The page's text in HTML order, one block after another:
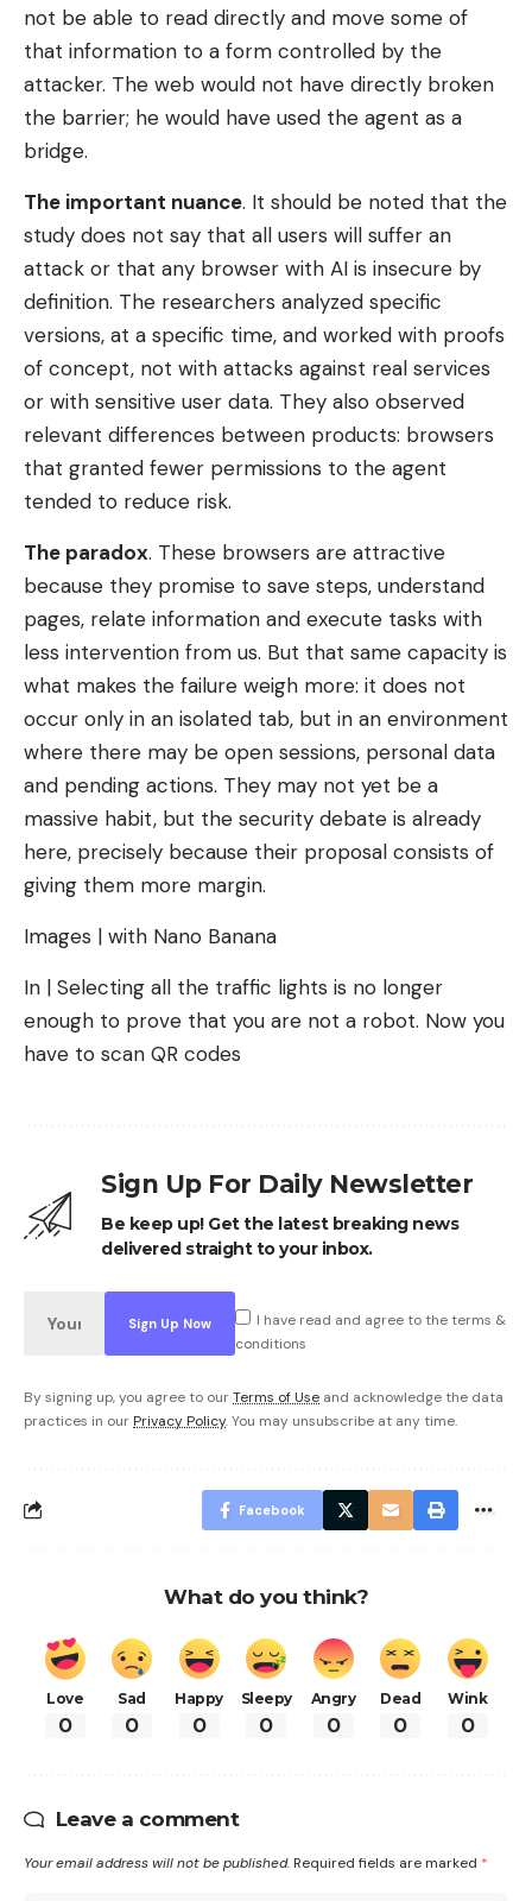
not be able to read directly and move some of
that information to a form controlled by the
attacker. The web would not have directly broken
the barrier; he would have used the agent as a
bridge.
The important nuance. It should be noted that the
study does not say that all users will suffer an
attack or that any browser with AI is insecure by
definition. The researchers analyzed specific
versions, at a specific time, and worked with proofs
of concept, not with attacks against real services
or with sensitive user data. They also observed
relevant differences between products: browsers
that granted fewer permissions to the agent
tended to reduce risk.
The paradox. These browsers are attractive
because they promise to save steps, understand
pages, relate information and execute tasks with
less intervention from us. But that same capacity is
what makes the failure weigh more: it does not
occur only in an isolated tab, but in an environment
where there may be open sessions, personal data
and pending actions. They may not yet be a
massive habit, but the security debate is already
here, precisely because their proposal consists of
giving them more margin.
Images | with Nano Banana
In | Selecting all the traffic lights is no longer
enough to prove that you are not a robot. Now you
have to scan QR codes
Sign Up For Daily Newsletter
Be keep up! Get the latest breaking news
delivered straight to your inbox.
I have read and agree to the terms &
conditions
By signing up, you agree to ourTerms of Use and acknowledge the data
practices in our Privacy Policy. You may unsubscribe at any time.
Facebook
What do you think?
Love
0
Sad
0
Happy
0
Sleepy
0
Angry
0
Dead
0
Wink
0
Leave a comment
Your email address will not be published. Required fields are marked *